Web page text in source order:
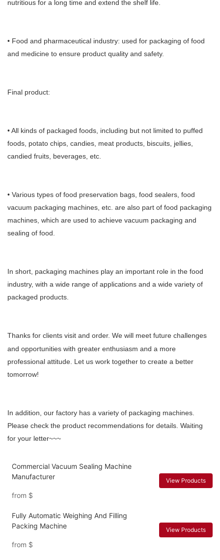
nutritious for a long time and extend the shelf life.
• Food and pharmaceutical industry: used for packaging of food
and medicine to ensure product quality and safety.
Final product:
• All kinds of packaged foods, including but not limited to puffed
foods, potato chips, candies, meat products, biscuits, jellies,
candied fruits, beverages, etc.
• Various types of food preservation bags, food sealers, food
vacuum packaging machines, etc. are also part of food packaging
machines, which are used to achieve vacuum packaging and
sealing of food.
In short, packaging machines play an important role in the food
industry, with a wide range of applications and a wide variety of
packaged products.
Thanks for clients visit and order. We will meet future challenges
and opportunities with greater enthusiasm and a more
professional attitude. Let us work together to create a better
tomorrow!
In addition, our factory has a variety of packaging machines.
Please check the product recommendations for details. Waiting
for your letter~~~
Commercial Vacuum Sealing Machine
Manufacturer
from $
View Products
Fully Automatic Weighing And Filling
Packing Machine
from $
View Products